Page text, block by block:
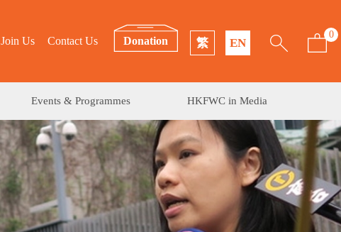
Join Us Contact Us Donation 繁 EN
0
Events & Programmes HKFWC in Media